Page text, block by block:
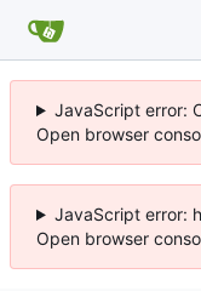
JavaScript error:
Open browser
JavaScript error:
Open browser